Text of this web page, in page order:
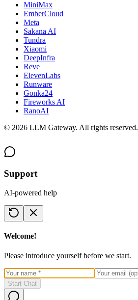
MiniMax
EmberCloud
Meta
Sakana AI
Tundra
Xiaomi
DeepInfra
Reve
ElevenLabs
Runware
Gonka24
Fireworks AI
RanoAI
© 2026 LLM Gateway. All rights reserved.
Support
AI-powered help
Welcome!
Please introduce yourself before we start.
Start Chat